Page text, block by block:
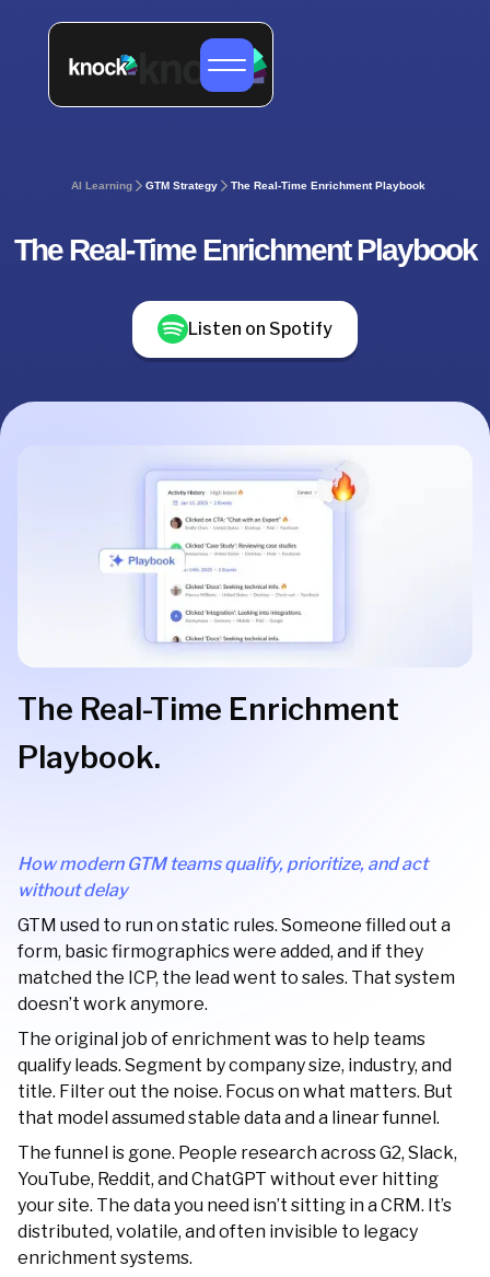
AI Learning GTM Strategy The Real-Time Enrichment Playbook
The Real-Time Enrichment Playbook
Listen on Spotify
The Real-Time Enrichment
Playbook.
How modern GTM teams qualify, prioritize, and act
without delay
GTM used to run on static rules. Someone filled out a
form, basic firmographics were added, and if they
matched the ICP, the lead went to sales. That system
doesn’t work anymore.
The original job of enrichment was to help teams
qualify leads. Segment by company size, industry, and
title. Filter out the noise. Focus on what matters. But
that model assumed stable data and a linear funnel.
The funnel is gone. People research across G2, Slack,
YouTube, Reddit, and ChatGPT without ever hitting
your site. The data you need isn’t sitting in a CRM. It’s
distributed, volatile, and often invisible to legacy
enrichment systems.